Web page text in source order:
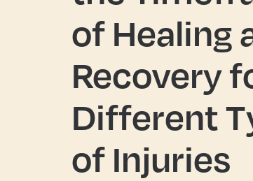
of Healing
Recovery
Different
of Injuries